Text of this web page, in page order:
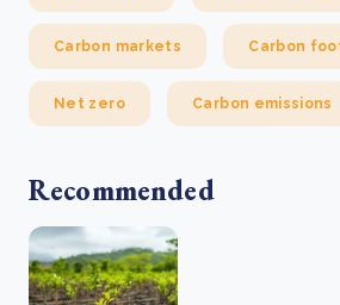
Carbon markets Carbon
Net zero Carbon emissions
Recommended